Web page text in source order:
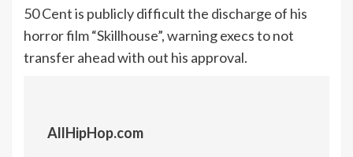
50 Cent is publicly difficult the discharge of his
horror film “Skillhouse”, warning execs to not
transfer ahead with out his approval.
AllHipHop.com